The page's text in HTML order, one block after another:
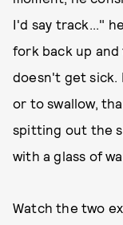
I'd say track..."
fork back up
doesn't get sick.
or to swallow,
spitting out the
with a glass of
Watch the two